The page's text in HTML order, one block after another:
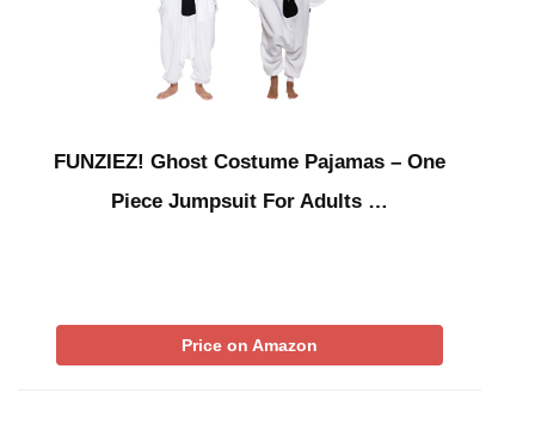
FUNZIEZ! Ghost Costume Pajamas – One
Piece Jumpsuit For Adults …
Price on Amazon